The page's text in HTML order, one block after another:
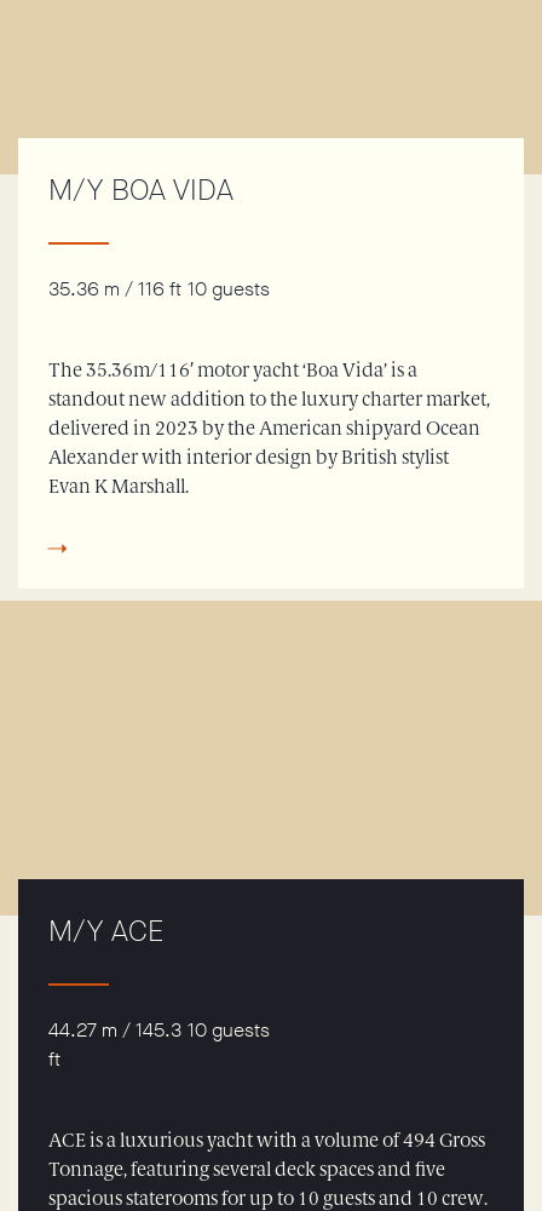
M/Y BOA VIDA
35.36 m / 116 ft 10 guests
The 35.36m/116′ motor yacht ‘Boa Vida’ is a
standout new addition to the luxury charter market,
delivered in 2023 by the American shipyard Ocean
Alexander with interior design by British stylist
Evan K Marshall.
M/Y ACE
44.27 m / 145.3
ft
10 guests
ACE is a luxurious yacht with a volume of 494 Gross
Tonnage, featuring several deck spaces and five
spacious staterooms for up to 10 guests and 10 crew.